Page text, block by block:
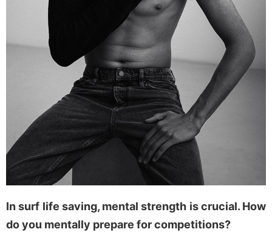
In surf life saving, mental strength is crucial. How
do you mentally prepare for competitions?